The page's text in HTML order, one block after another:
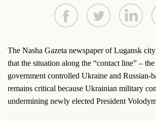
The Nasha Gazeta newspaper of Lugansk
that the situation along the “contact line” –
government controlled Ukraine and Russian-
remains critical because Ukrainian military
undermining newly elected President